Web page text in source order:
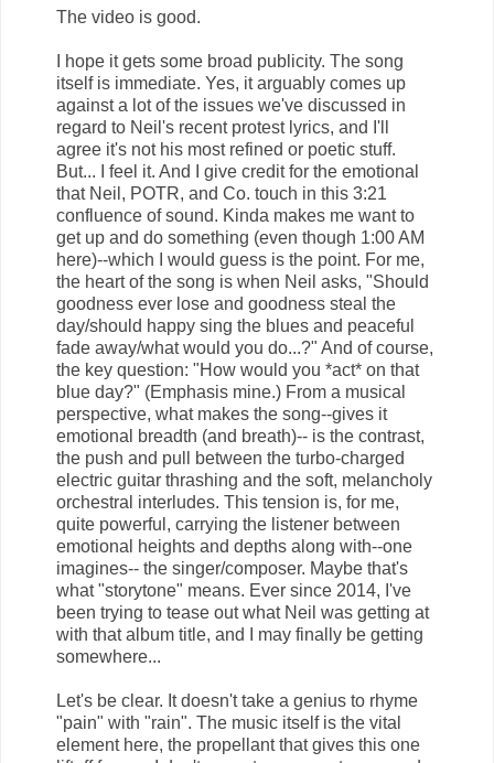
The video is good.
I hope it gets some broad publicity. The song
itself is immediate. Yes, it arguably comes up
against a lot of the issues we've discussed in
regard to Neil's recent protest lyrics, and I'll
agree it's not his most refined or poetic stuff.
But... I feel it. And I give credit for the emotional
that Neil, POTR, and Co. touch in this 3:21
confluence of sound. Kinda makes me want to
get up and do something (even though 1:00 AM
here)--which I would guess is the point. For me,
the heart of the song is when Neil asks, "Should
goodness ever lose and goodness steal the
day/should happy sing the blues and peaceful
fade away/what would you do...?" And of course,
the key question: "How would you *act* on that
blue day?" (Emphasis mine.) From a musical
perspective, what makes the song--gives it
emotional breadth (and breath)-- is the contrast,
the push and pull between the turbo-charged
electric guitar thrashing and the soft, melancholy
orchestral interludes. This tension is, for me,
quite powerful, carrying the listener between
emotional heights and depths along with--one
imagines-- the singer/composer. Maybe that's
what "storytone" means. Ever since 2014, I've
been trying to tease out what Neil was getting at
with that album title, and I may finally be getting
somewhere...
Let's be clear. It doesn't take a genius to rhyme
"pain" with "rain". The music itself is the vital
element here, the propellant that gives this one